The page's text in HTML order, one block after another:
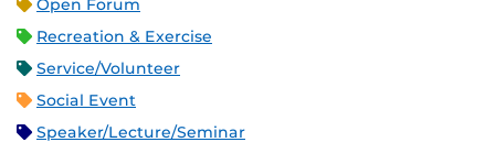
Open Forum
Recreation & Exercise
Service/Volunteer
Social Event
Speaker/Lecture/Seminar